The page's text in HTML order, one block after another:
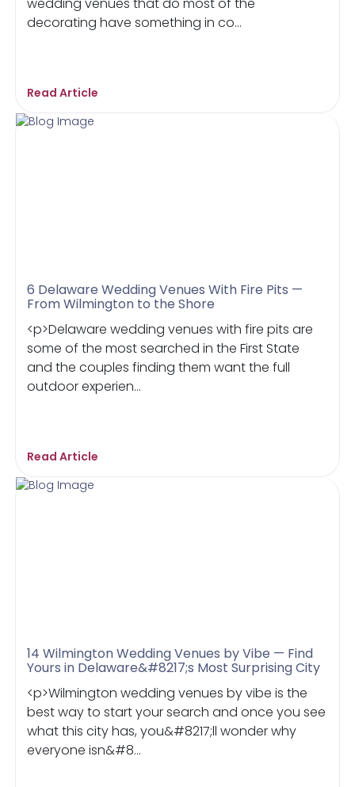
decorating have something in co...
Read Article
6 Delaware Wedding Venues With Fire Pits —
From Wilmington to the Shore
<p>Delaware wedding venues with fire pits are
some of the most searched in the First State
and the couples finding them want the full
outdoor experien...
Read Article
14 Wilmington Wedding Venues by Vibe — Find
Yours in Delaware&#8217;s Most Surprising City
<p>Wilmington wedding venues by vibe is the
best way to start your search and once you see
what this city has, you&#8217;ll wonder why
everyone isn&#8...